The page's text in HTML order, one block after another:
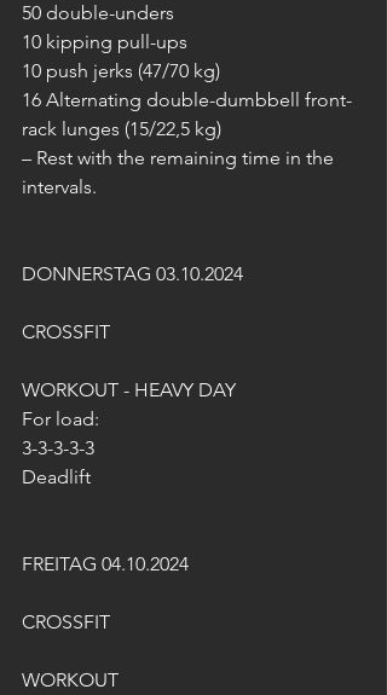
50 double-unders
10 kipping pull-ups
10 push jerks (47/70 kg)
16 Alternating double-dumbbell front-
rack lunges (15/22,5 kg)
– Rest with the remaining time in the
intervals.
DONNERSTAG 03.10.2024
CROSSFIT
WORKOUT - HEAVY DAY
For load:
3-3-3-3-3
Deadlift
FREITAG 04.10.2024
CROSSFIT
WORKOUT